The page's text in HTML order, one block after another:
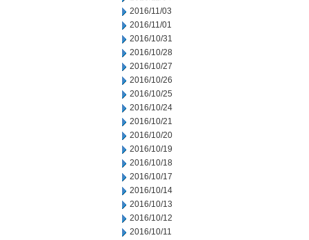
2016/11/03
2016/11/01
2016/10/31
2016/10/28
2016/10/27
2016/10/26
2016/10/25
2016/10/24
2016/10/21
2016/10/20
2016/10/19
2016/10/18
2016/10/17
2016/10/14
2016/10/13
2016/10/12
2016/10/11